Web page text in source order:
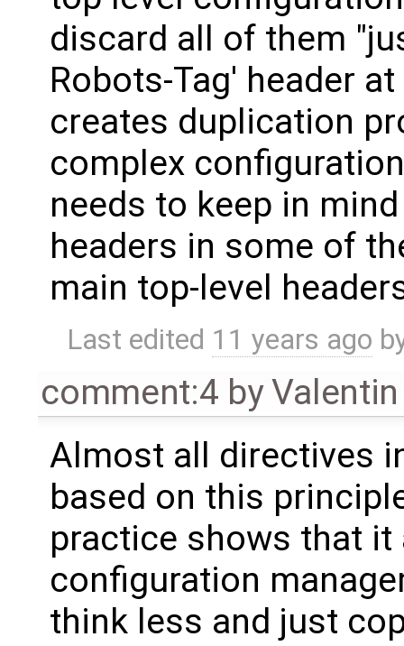
discard all of them
Robots-Tag' header
creates duplication
complex
needs to keep in
headers in some of
main top-level
Last edited 11 years ago
comment:4 by
Almost all directives
based on this
practice shows that
configuration
think less and just